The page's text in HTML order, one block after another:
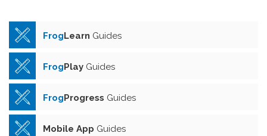
FrogLearn Guides
FrogPlay Guides
FrogProgress Guides
Mobile App Guides